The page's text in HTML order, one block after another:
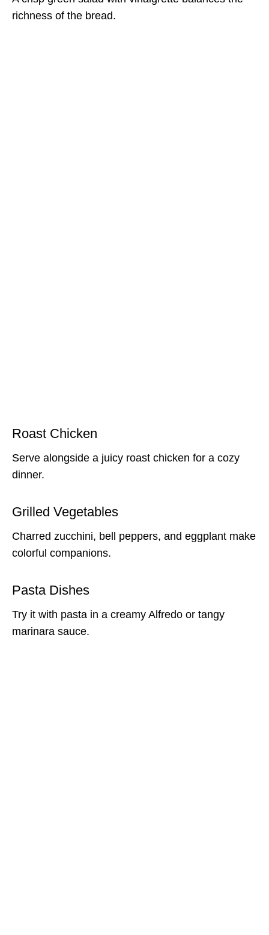
richness of the bread.
Roast Chicken
Serve alongside a juicy roast chicken for a cozy
dinner.
Grilled Vegetables
Charred zucchini, bell peppers, and eggplant make
colorful companions.
Pasta Dishes
Try it with pasta in a creamy Alfredo or tangy
marinara sauce.